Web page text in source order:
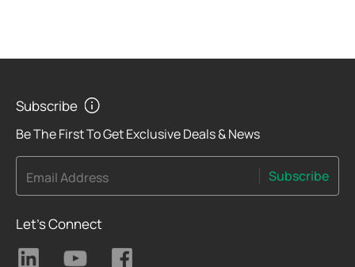
Subscribe
Be The First To Get Exclusive Deals & News
Email Address Subscribe
Let's Connect